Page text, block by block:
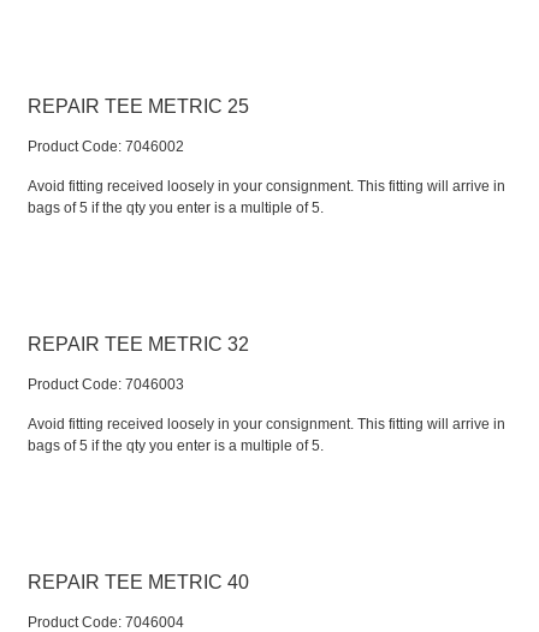
REPAIR TEE METRIC 25
Product Code: 7046002
Avoid fitting received loosely in your consignment. This fitting will arrive in
bags of 5 if the qty you enter is a multiple of 5.
REPAIR TEE METRIC 32
Product Code: 7046003
Avoid fitting received loosely in your consignment. This fitting will arrive in
bags of 5 if the qty you enter is a multiple of 5.
REPAIR TEE METRIC 40
Product Code: 7046004